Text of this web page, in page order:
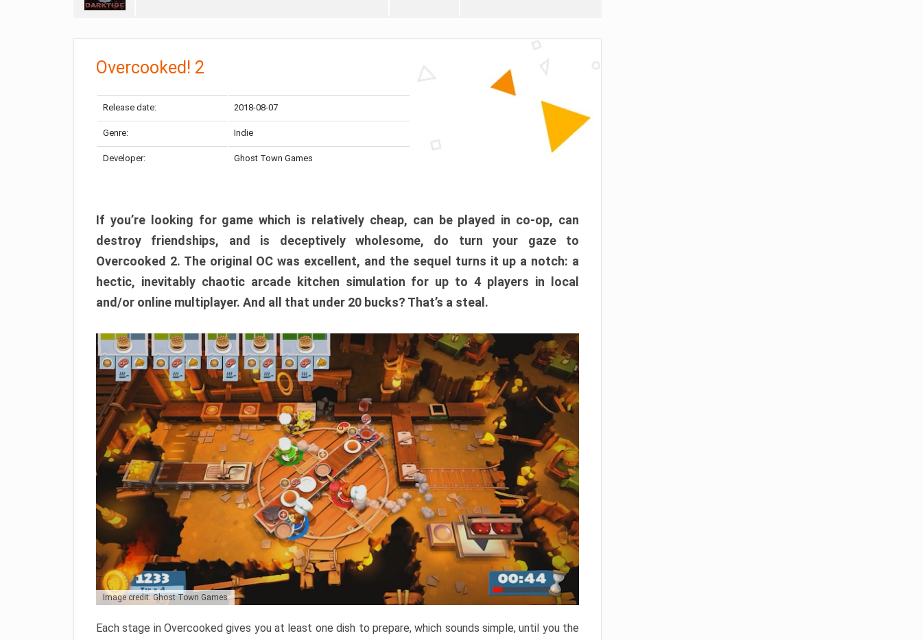
Overcooked! 2
Release date: 2018-08-07
Genre: Indie
Developer: Ghost Town Games
If you’re looking for game which is relatively cheap, can be played in co-op, can
destroy friendships, and is deceptively wholesome, do turn your gaze to
Overcooked 2. The original OC was excellent, and the sequel turns it up a notch: a
hectic, inevitably chaotic arcade kitchen simulation for up to 4 players in local
and/or online multiplayer. And all that under 20 bucks? That’s a steal.
Image credit: Ghost Town Games
Each stage in Overcooked gives you at least one dish to prepare, which sounds simple, until you the